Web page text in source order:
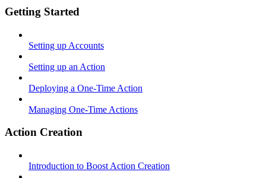
Getting Started
Setting up Accounts
Setting up an Action
Deploying a One-Time Action
Managing One-Time Actions
Action Creation
Introduction to Boost Action Creation